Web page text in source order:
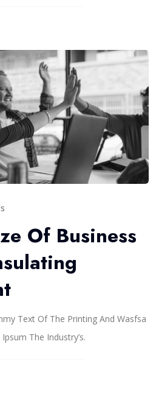
Of Business
Text Of The Printing And Wasfsa
The Industry’s.